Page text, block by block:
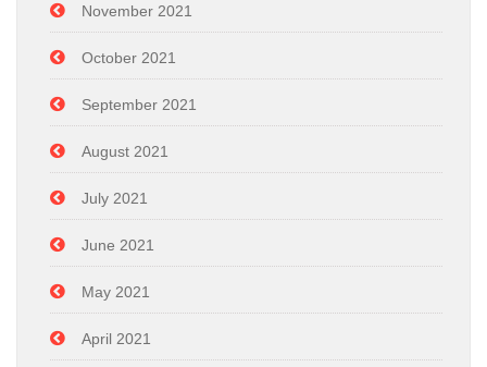
November 2021
October 2021
September 2021
August 2021
July 2021
June 2021
May 2021
April 2021